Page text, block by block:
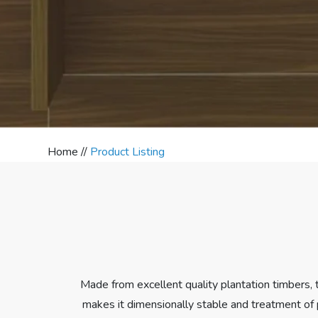
Home // Product Listing
Made from excellent quality plantation
makes it dimensionally stable and treatment